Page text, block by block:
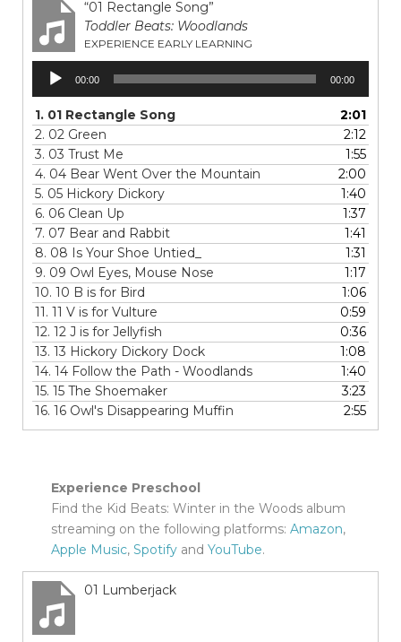
“01 Rectangle Song”
Toddler Beats: Woodlands
EXPERIENCE EARLY LEARNING
Audio
Player
00:00 00:00
1. 01 Rectangle Song
2:01
2. 02 Green
2:12
3. 03 Trust Me
1:55
4. 04 Bear Went Over the Mountain
2:00
5. 05 Hickory Dickory
1:40
6. 06 Clean Up
1:37
7. 07 Bear and Rabbit
1:41
8. 08 Is Your Shoe Untied_
1:31
9. 09 Owl Eyes, Mouse Nose
1:17
10. 10 B is for Bird
1:06
11. 11 V is for Vulture
0:59
12. 12 J is for Jellyfish
0:36
13. 13 Hickory Dickory Dock
1:08
14. 14 Follow the Path - Woodlands
1:40
15. 15 The Shoemaker
3:23
16. 16 Owl's Disappearing Muffin 2:55
Experience Preschool
Find the Kid Beats: Winter in the Woods album
streaming on the following platforms: Amazon,
Apple Music, Spotifyand YouTube.
01 Lumberjack